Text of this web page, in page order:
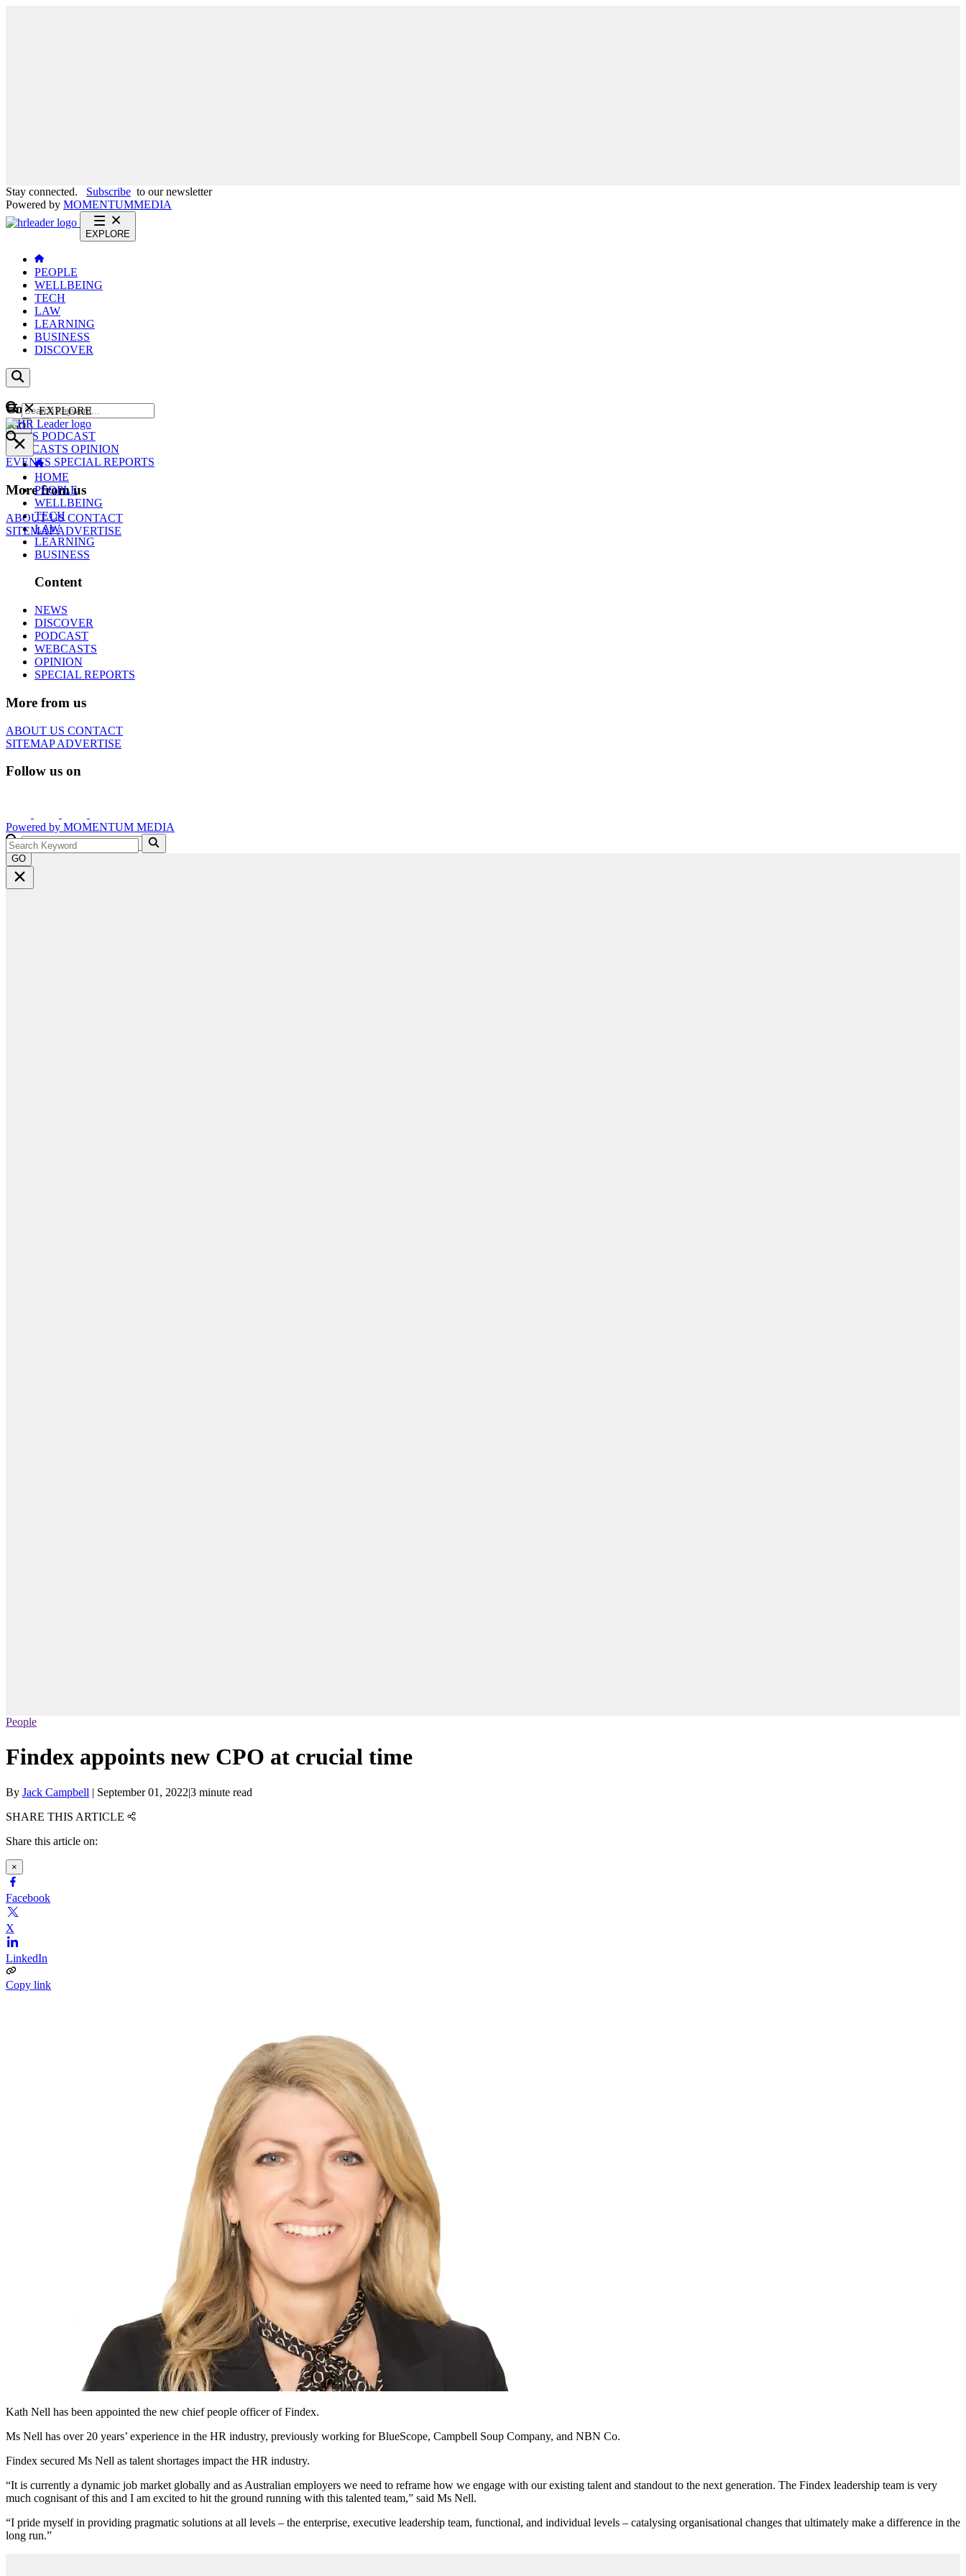
Stay connected. Subscribe to our newsletter
Powered by MOMENTUMMEDIA
EXPLORE
PEOPLE
WELLBEING
TECH
LAW
LEARNING
BUSINESS
DISCOVER
Content
NEWS PODCAST
WEBCASTS OPINION
EVENTS SPECIAL REPORTS
More from us
ABOUT USCONTACT
SITEMAPADVERTISE
GO
EXPLORE
HOME
PEOPLE
WELLBEING
TECH
LAW
LEARNING
BUSINESS
Content
NEWS
DISCOVER
PODCAST
WEBCASTS
OPINION
SPECIAL REPORTS
More from us
ABOUT US CONTACT
SITEMAPADVERTISE
Follow us on
Powered by MOMENTUM MEDIA
GO
People
Findex appoints new CPO at crucial time
By Jack Campbell | September 01, 2022|3 minute read
SHARE THIS ARTICLE
Share this article on:
×
Facebook
X
LinkedIn
Copy link
Kath Nell has been appointed the new chief people officer of Findex.
Ms Nell has over 20 years’ experience in the HR industry, previously working for BlueScope, Campbell Soup Company, and NBN Co.
Findex secured Ms Nell as talent shortages impact the HR industry.
“It is currently a dynamic job market globally and as Australian employers we need to reframe how we engage with our existing talent and standout to the next generation. The Findex leadership team is very
much cognisant of this and I am excited to hit the ground running with this talented team,” said Ms Nell.
“I pride myself in providing pragmatic solutions at all levels – the enterprise, executive leadership team, functional, and individual levels – catalysing organisational changes that ultimately make a difference in the
long run.”